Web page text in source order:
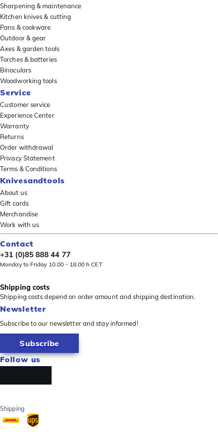
Sharpening & maintenance
Kitchen knives & cutting
Pans & cookware
Outdoor & gear
Axes & garden tools
Torches & batteries
Binoculars
Woodworking tools
Service
Customer service
Experience Center
Warranty
Returns
Order withdrawal
Privacy Statement
Terms & Conditions
Knivesandtools
About us
Gift cards
Merchandise
Work with us
Contact
+31 (0)85 888 44 77
Monday to Friday 10.00 - 18.00 h CET
Shipping costs
Shipping costs depend on order amount and shipping destination.
Newsletter
Subscribe to our newsletter and stay informed!
Subscribe
Follow us
Shipping